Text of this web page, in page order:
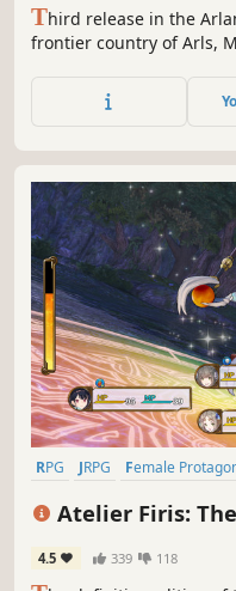
Third release in the
frontier country of Arls,
Explore, and Battle to
time limit and boost the
RPG JRPG Female
Atelier Firis:
4.5 339 118